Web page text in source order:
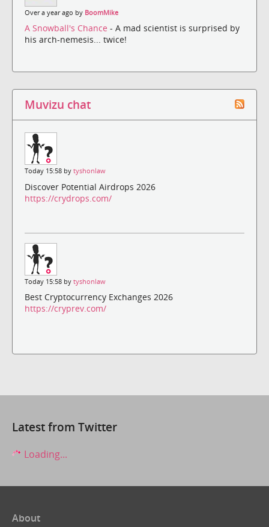
Over a year ago by BoomMike
A Snowball's Chance - A mad scientist is surprised by
his arch-nemesis... twice!
Muvizu chat
Today 15:58 by tyshonlaw
Discover Potential Airdrops 2026
https://crydrops.com/
Today 15:58 by tyshonlaw
Best Cryptocurrency Exchanges 2026
https://cryprev.com/
Latest from Twitter
Loading...
About